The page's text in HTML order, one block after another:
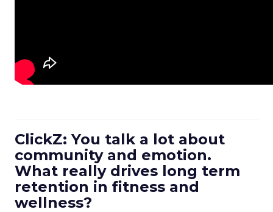
ClickZ: You talk a lot about
community and emotion.
What really drives long term
retention in fitness and
wellness?